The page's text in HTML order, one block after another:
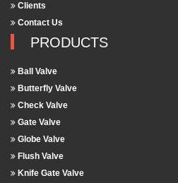
Clients
Contact Us
PRODUCTS
Ball Valve
Butterfly Valve
Check Valve
Gate Valve
Globe Valve
Flush Valve
Knife Gate Valve